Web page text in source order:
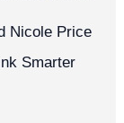
Nicole Price
Smarter